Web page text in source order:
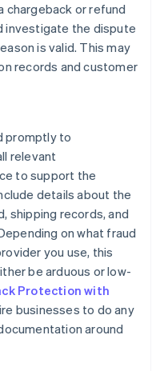
chargeback or refund
investigate the dispute
is valid. This may
records and customer
promptly to
relevant
to support the
details about the
shipping records, and
on what fraud
you use, this
be arduous or low-
Protection with
businesses to do any
around